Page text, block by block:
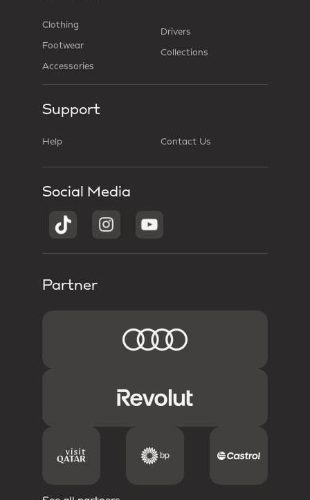
Clothing
Footwear
Accessories
Drivers
Collections
Support
Help Contact Us
Social Media
Partner